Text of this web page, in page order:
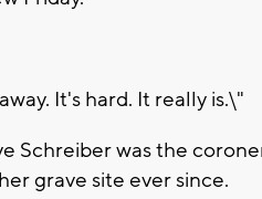
It's hard. It really is.\"
Schreiber was the
grave site ever since.